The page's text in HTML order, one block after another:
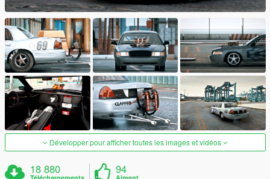
Développer pour afficher toutes les images et vidéos
18 880 94